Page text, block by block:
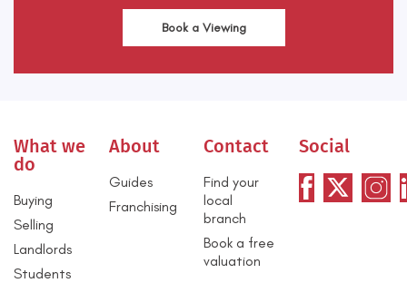
Book a Viewing
What we
do
Buying
Selling
Landlords
Students
About
Guides
Franchising
Contact
Find your
local
branch
Book a free
valuation
Social